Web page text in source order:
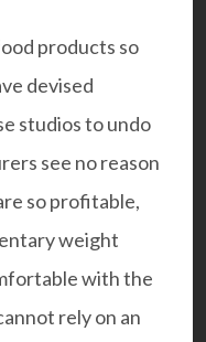
products so
devised
studios to undo
see no reason
so profitable,
weight
with the
rely on an